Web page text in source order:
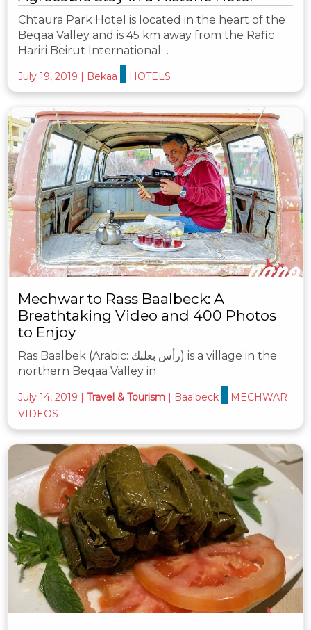
Chtaura Park Hotel is located in the heart of the
Beqaa Valley and is 45 km away from the Rafic
Hariri Beirut International…
July 19, 2019 Bekaa HOTELS
Mechwar to Rass Baalbeck: A
Breathtaking Video and 400 Photos
to Enjoy
Ras Baalbek (Arabic: رأس بعلبك‎) is a village in the
northern Beqaa Valley in
July 14, 2019 | Travel & Tourism | Baalbeck
MECHWAR
VIDEOS